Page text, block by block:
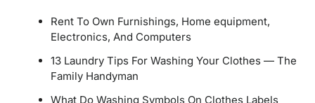
Rent To Own Furnishings, Home equipment,
Electronics, And Computers
13 Laundry Tips For Washing Your Clothes — The
Family Handyman
What Do Washing Symbols On Clothes Labels